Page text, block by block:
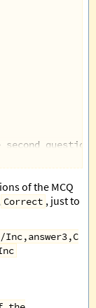
second question
of the MCQ
Correct , just to
Inc,answer3,C